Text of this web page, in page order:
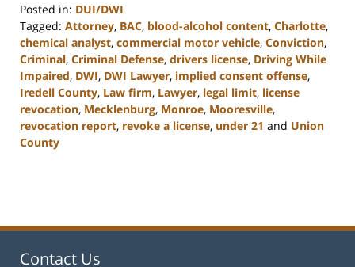
Posted in: DUI/DWI
Tagged: Attorney, BAC, blood-alcohol content, Charlotte,
chemical analyst, commercial motor vehicle, Conviction,
Criminal, Criminal Defense, drivers license, Driving While
Impaired, DWI, DWI Lawyer, implied consent offense,
Iredell County, Law firm, Lawyer, legal limit, license
revocation, Mecklenburg, Monroe, Mooresville,
revocation report, revoke a license, under 21 and Union
County
11:48
Contact Us